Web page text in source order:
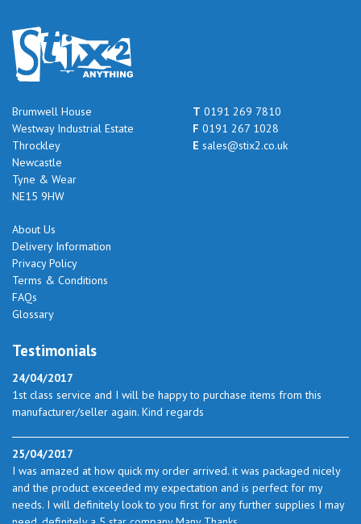
Brumwell House
Westway Industrial Estate
Throckley
Newcastle
Tyne & Wear
NE15 9HW
T 0191 269 7810
F 0191 267 1028
E sales@stix2.co.uk
About Us
Delivery Information
Privacy Policy
Terms & Conditions
FAQs
Glossary
Testimonials
24/04/2017
1st class service and I will be happy to purchase items from this
manufacturer/seller again. Kind regards
25/04/2017
I was amazed at how quick my order arrived. it was packaged nicely
and the product exceeded my expectation and is perfect for my
needs. I will definitely look to you first for any further supplies I may